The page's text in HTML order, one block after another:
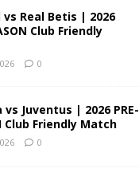
Real Betis | 2026
Club Friendly
0
vs Juventus | 2026 PRE-
Club Friendly Match
0